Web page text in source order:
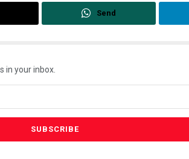
Send
in your inbox.